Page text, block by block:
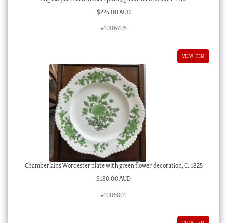
$225.00 AUD
#1006705
VIEW ITEM
Chamberlains Worcester plate with green flower decoration, C. 1825
$180.00 AUD
#1005801